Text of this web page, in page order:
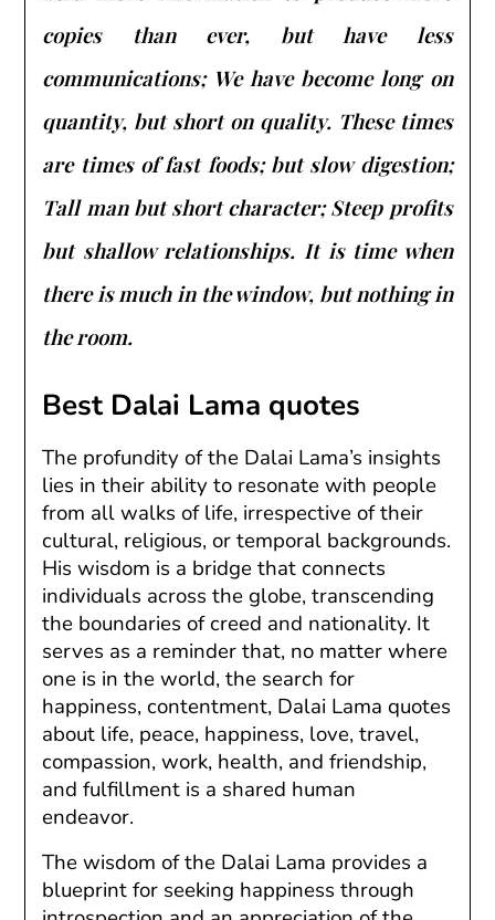
copies than ever, but have less
communications; We have become long on
quantity, but short on quality. These times
are times of fast foods; but slow digestion;
Tall man but short character; Steep profits
but shallow relationships. It is time when
there is much in the window, but nothing in
the room.
Best Dalai Lama quotes
The profundity of the Dalai Lama’s insights
lies in their ability to resonate with people
from all walks of life, irrespective of their
cultural, religious, or temporal backgrounds.
His wisdom is a bridge that connects
individuals across the globe, transcending
the boundaries of creed and nationality. It
serves as a reminder that, no matter where
one is in the world, the search for
happiness, contentment, Dalai Lama quotes
about life, peace, happiness, love, travel,
compassion, work, health, and friendship,
and fulfillment is a shared human
endeavor.
The wisdom of the Dalai Lama provides a
blueprint for seeking happiness through